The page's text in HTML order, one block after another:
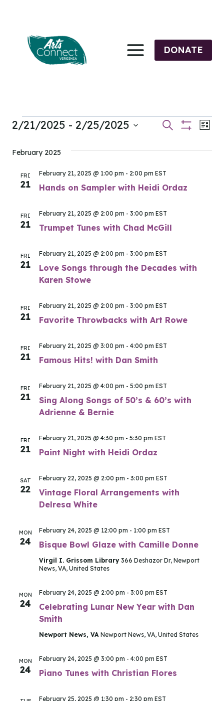
content
DONATE
Events
Events
Search
and
Views
Search List
2/21/2025 - 2/25/2025
date.
February 2025
FRI
21 Hands on Sampler with Heidi Ordaz
February 21, 2025 @ 1:00 pm - 2:00 pm EST
FRI
21 Trumpet Tunes with Chad McGill
February 21, 2025 @ 2:00 pm - 3:00 pm EST
FRI
21
Love Songs through the Decades with
Karen Stowe
February 21, 2025 @ 2:00 pm - 3:00 pm EST
FRI
21 Favorite Throwbacks with Art Rowe
February 21, 2025 @ 2:00 pm - 3:00 pm EST
FRI
21 Famous Hits! with Dan Smith
February 21, 2025 @ 3:00 pm - 4:00 pm EST
FRI
21
Sing Along Songs of 50’s & 60’s with
Adrienne & Bernie
February 21, 2025 @ 4:00 pm - 5:00 pm EST
FRI
21 Paint Night with Heidi Ordaz
February 21, 2025 @ 4:30 pm - 5:30 pm EST
SAT
22
Vintage Floral Arrangements with
Delresa White
February 22, 2025 @ 2:00 pm - 3:00 pm EST
MON
24 Bisque Bowl Glaze with Camille Donne
February 24, 2025 @ 12:00 pm - 1:00 pm EST
Virgil I. Grissom Library 366 Deshazor Dr, Newport
News, VA, United States
MON
24
Celebrating Lunar New Year with Dan
Smith
February 24, 2025 @ 2:00 pm - 3:00 pm EST
Newport News, VA Newport News, VA, United States
MON
24 Piano Tunes with Christian Flores
February 24, 2025 @ 3:00 pm - 4:00 pm EST
February 25, 2025 @ 1:30 pm - 2:30 pm EST